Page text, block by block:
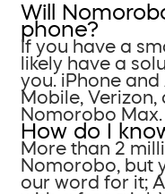
Will
phone?
If you have a
likely have a
you. iPhone
Mobile, Verizon,
Nomorobo Max.
How do I
More than 2
Nomorobo, but
our word for it;